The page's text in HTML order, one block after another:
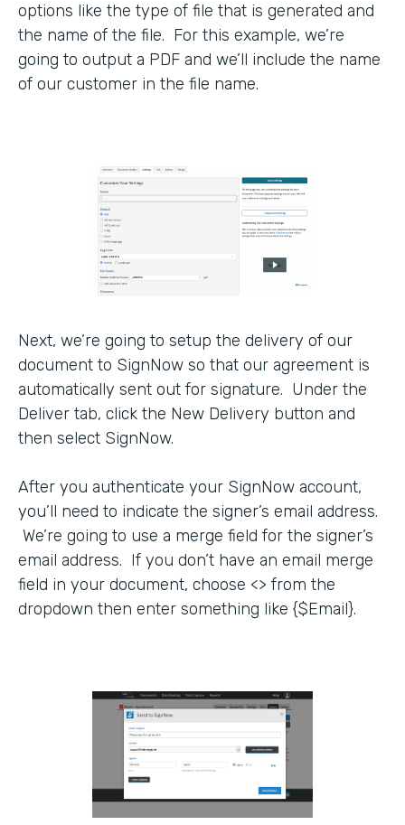
options like the type of file that is generated and
the name of the file. For this example, we’re
going to output a PDF and we’ll include the name
of our customer in the file name.
Next, we’re going to setup the delivery of our
document to SignNow so that our agreement is
automatically sent out for signature. Under the
Deliver tab, click the New Delivery button and
then select SignNow.
After you authenticate your SignNow account,
you’ll need to indicate the signer’s email address.
We’re going to use a merge field for the signer’s
email address. If you don’t have an email merge
field in your document, choose <> from the
dropdown then enter something like {$Email}.